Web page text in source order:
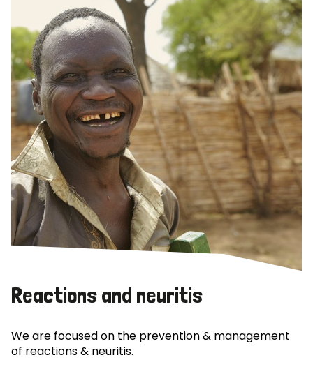
Reactions and neuritis
We are focused on the prevention & management
of reactions & neuritis.